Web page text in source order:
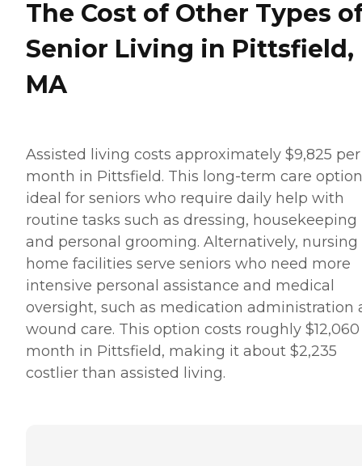
The Cost of Other Types
Senior Living in Pittsfield,
MA
Assisted living costs approximately $9,825 per
month in Pittsfield. This long-term care
ideal for seniors who require daily help with
routine tasks such as dressing, housekeeping
and personal grooming. Alternatively, nursing
home facilities serve seniors who need more
intensive personal assistance and medical
oversight, such as medication administration
wound care. This option costs roughly
month in Pittsfield, making it about $2,235
costlier than assisted living.